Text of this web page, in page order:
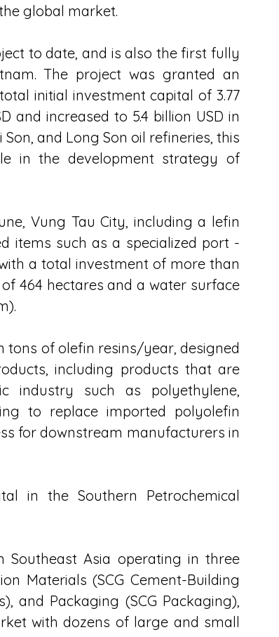
global market.
to date, and is also the first fully
The project was granted an
initial investment capital of 3.77
and increased to 5.4 billion USD in
and Long Son oil refineries, this
in the development strategy of
Vung Tau City, including a lefin
items such as a specialized port -
a total investment of more than
​​464 hectares and a water surface
tons of olefin resins/year, designed
including products that are
industry such as polyethylene,
to replace imported polyolefin
for downstream manufacturers in
in the Southern Petrochemical
Southeast Asia operating in three
Materials (SCG Cement-Building
and Packaging (SCG Packaging),
with dozens of large and small